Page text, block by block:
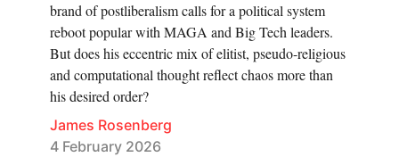
brand of postliberalism calls for a political system
reboot popular with MAGA and Big Tech leaders.
But does his eccentric mix of elitist, pseudo-religious
and computational thought reflect chaos more than
his desired order?
James Rosenberg
4 February 2026